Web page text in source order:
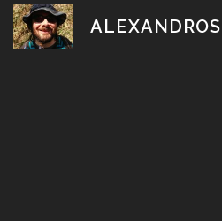
Skip
content